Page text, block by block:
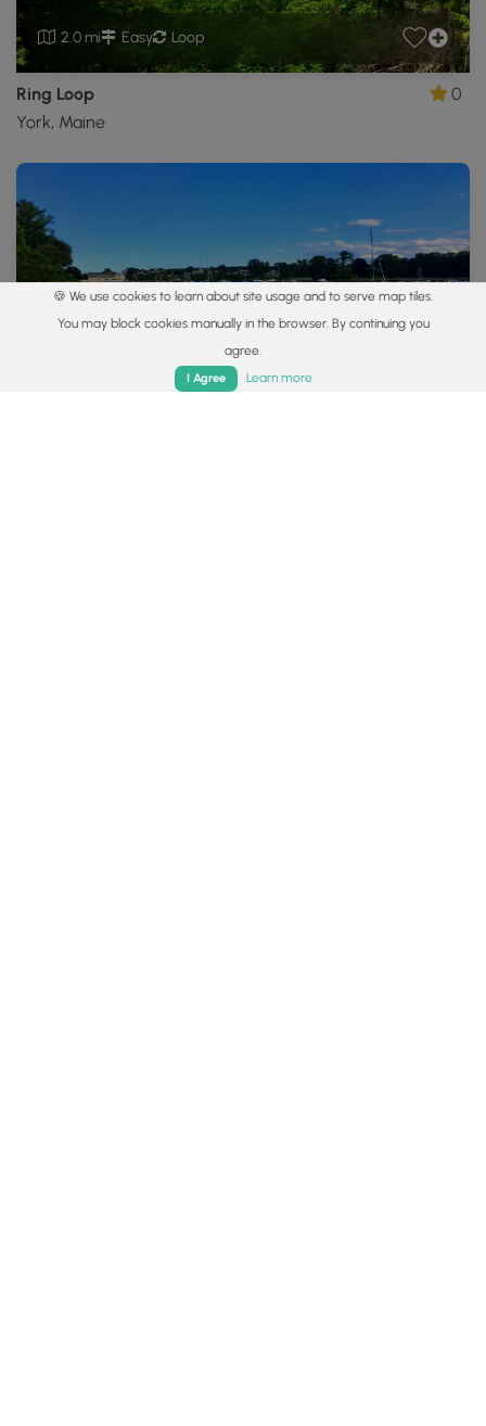
2.0 mi Easy Loop
Ring Loop
York, Maine
0
0.8 mi Easy Out-and-Back
Fisherman's Walk Trail
🍪 We use cookies to learn about site usage and to serve map tiles.
You may block cookies manually in the browser. By continuing you
agree.
I Agree Learn more
Parks